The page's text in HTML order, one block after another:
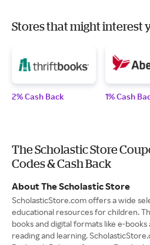
Stores that might interest
2% Cash Back 1% Cash
The Scholastic Store
Codes & Cash Back
About The Scholastic Store
ScholasticStore.com offers a wide
educational resources for children.
books and digital formats like e-
reading and learning.